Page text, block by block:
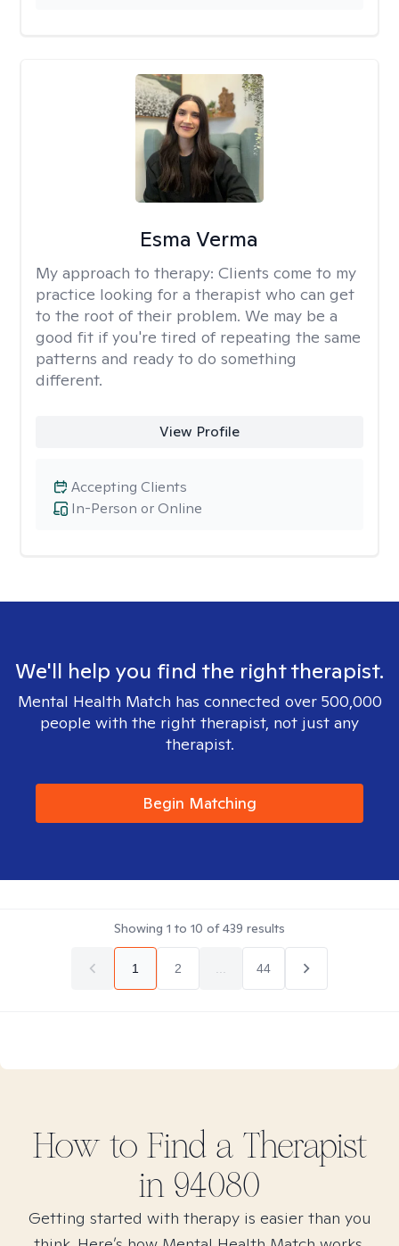
Esma Verma
My approach to therapy: Clients come to my
practice looking for a therapist who can get
to the root of their problem. We may be a
good fit if you're tired of repeating the same
patterns and ready to do something
different.
View Profile
In-Person or Online
Accepting Clients
We'll help you find the right therapist.
Mental Health Match has connected over 500,000
people with the right therapist, not just any
therapist.
Begin Matching
Showing 1 to 10 of439 results
1 2 44
How to Find a Therapist
in 94080
Getting started with therapy is easier than you